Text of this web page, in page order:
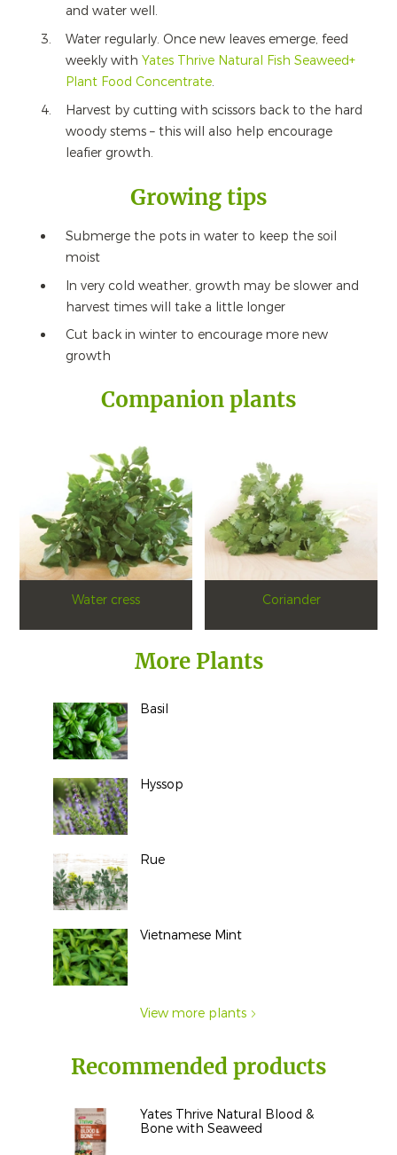
and water well.
Water regularly. Once new leaves emerge, feed
weekly with Yates Thrive Natural Fish Seaweed+
Plant Food Concentrate.
Harvest by cutting with scissors back to the hard
woody stems – this will also help encourage
leafier growth.
Growing tips
Submerge the pots in water to keep the soil
moist
In very cold weather, growth may be slower and
harvest times will take a little longer
Cut back in winter to encourage more new
growth
Companion plants
Water cress Coriander
More Plants
Basil
Hyssop
Rue
Vietnamese Mint
View more plants
Recommended products
Yates Thrive Natural Blood &
Bone with Seaweed